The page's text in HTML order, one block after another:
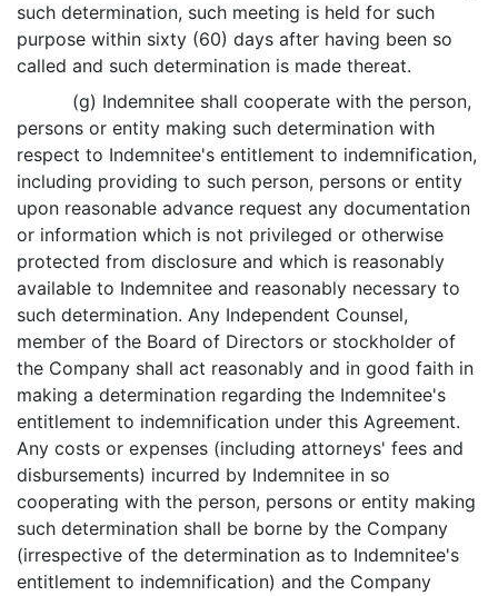
such determination, such meeting is held for such
purpose within sixty (60) days after having been so
called and such determination is made thereat.
(g) Indemnitee shall cooperate with the person,
persons or entity making such determination with
respect to Indemnitee's entitlement to indemnification,
including providing to such person, persons or entity
upon reasonable advance request any documentation
or information which is not privileged or otherwise
protected from disclosure and which is reasonably
available to Indemnitee and reasonably necessary to
such determination. Any Independent Counsel,
member of the Board of Directors or stockholder of
the Company shall act reasonably and in good faith in
making a determination regarding the Indemnitee's
entitlement to indemnification under this Agreement.
Any costs or expenses (including attorneys' fees and
disbursements) incurred by Indemnitee in so
cooperating with the person, persons or entity making
such determination shall be borne by the Company
(irrespective of the determination as to Indemnitee's
entitlement to indemnification) and the Company